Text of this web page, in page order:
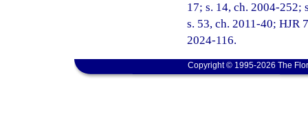
17; s. 14, ch. 2004-252;
s. 53, ch. 2011-40; HJR
2024-116.
Copyright © 1995-2026 The